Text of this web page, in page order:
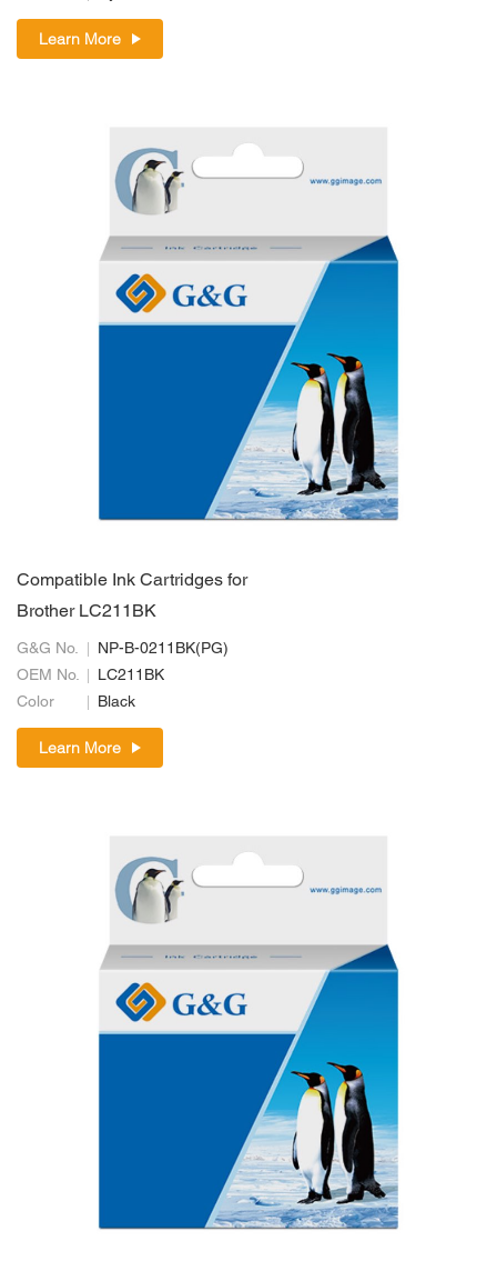
Learn More
Compatible Ink Cartridges for
Brother LC211BK
G&G No.
NP-B-0211BK(PG)
OEM No.
LC211BK
Color
Black
Learn More